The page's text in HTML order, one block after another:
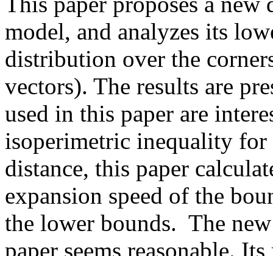
model, and analyzes its
distribution over the
vectors). The results are
used in this paper are
isoperimetric inequality
distance, this paper
expansion speed of the
the lower bounds.  The
paper seems reasonable.